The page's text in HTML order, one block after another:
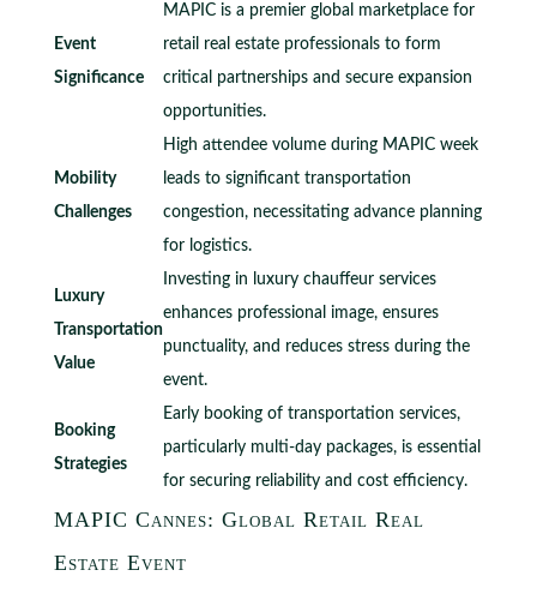
Event
Significance
MAPIC is a premier global marketplace for
retail real estate professionals to form
critical partnerships and secure expansion
opportunities.
Mobility
Challenges
High attendee volume during MAPIC week
leads to significant transportation
congestion, necessitating advance planning
for logistics.
Luxury
Transportation
Value
Investing in luxury chauffeur services
enhances professional image, ensures
punctuality, and reduces stress during the
event.
Booking
Strategies
Early booking of transportation services,
particularly multi-day packages, is essential
for securing reliability and cost efficiency.
MAPIC Cannes: Global Retail Real
Estate Event